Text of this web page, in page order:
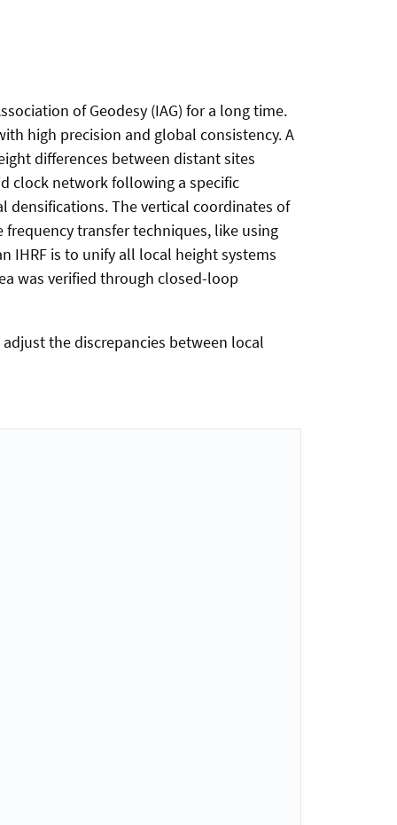
of Geodesy (IAG) for a long time.
high precision and global consistency. A
differences between distant sites
clock network following a specific
densifications. The vertical coordinates of
transfer techniques, like using
IHRF is to unify all local height systems
was verified through closed-loop
the discrepancies between local